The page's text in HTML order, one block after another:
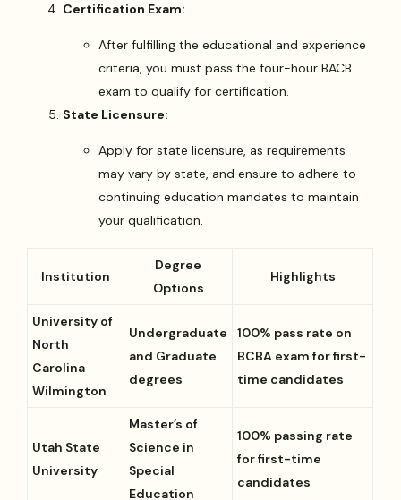
Certification Exam:
After fulfilling the educational and experience
criteria, you must pass the four-hour BACB
exam to qualify for certification.
State Licensure:
Apply for state licensure, as requirements
may vary by state, and ensure to adhere to
continuing education mandates to maintain
your qualification.
Institution
Degree
Options
Highlights
University of
North
Carolina
Wilmington
Undergraduate
and Graduate
degrees
100% pass rate on
BCBA exam for first-
time candidates
Utah State
University
Master’s of
Science in
Special
Education
100% passing rate
for first-time
candidates